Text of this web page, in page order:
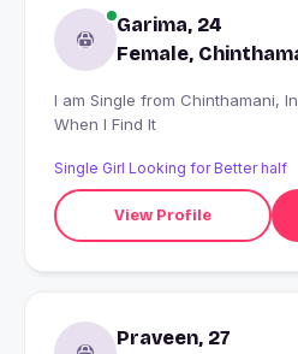
Garima, 24
Female,
I am Single from Chinthamani, India looking for I'll Know
When I Find It
Single Girl Looking for Better half
View Profile
Praveen, 27